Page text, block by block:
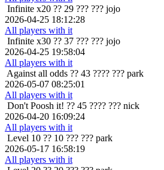
Infinite x20 ?? 29 ??? ??? jojo
2026-04-25 18:12:28
All players with it
Infinite x30 ?? 37 ??? ??? jojo
2026-04-25 19:58:04
All players with it
Against all odds ?? 43 ???? ??? park
2026-05-07 08:25:01
All players with it
Don't Poosh it! ?? 45 ???? ??? nick
2026-04-20 16:09:24
All players with it
Level 10 ?? 10 ??? ??? park
2026-05-17 16:58:19
All players with it